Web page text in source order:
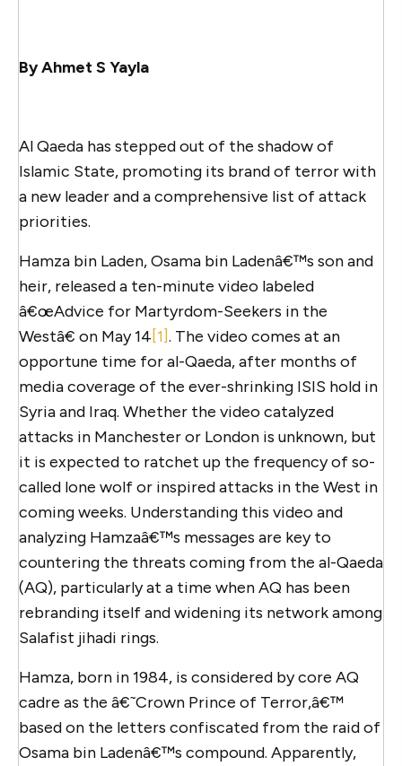
By Ahmet S Yayla
Al Qaeda has stepped out of the shadow of
Islamic State, promoting its brand of terror with
a new leader and a comprehensive list of attack
priorities.
Hamza bin Laden, Osama bin Ladenâ€™s son and
heir, released a ten-minute video labeled
â€œAdvice for Martyrdom-Seekers in the
Westâ€ on May 14[1]. The video comes at an
opportune time for al-Qaeda, after months of
media coverage of the ever-shrinking ISIS hold in
Syria and Iraq. Whether the video catalyzed
attacks in Manchester or London is unknown, but
it is expected to ratchet up the frequency of so-
called lone wolf or inspired attacks in the West in
coming weeks. Understanding this video and
analyzing Hamzaâ€™s messages are key to
countering the threats coming from the al-Qaeda
(AQ), particularly at a time when AQ has been
rebranding itself and widening its network among
Salafist jihadi rings.
Hamza, born in 1984, is considered by core AQ
cadre as the â€˜Crown Prince of Terror,â€™
based on the letters confiscated from the raid of
Osama bin Ladenâ€™s compound. Apparently,